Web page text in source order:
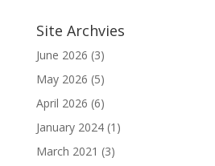
Site Archvies
June 2026 (3)
May 2026 (5)
April 2026 (6)
January 2024(1)
March 2021 (3)